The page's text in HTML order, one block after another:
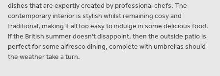
dishes that are expertly created by professional chefs. The
contemporary interior is stylish whilst remaining cosy and
traditional, making it all too easy to indulge in some delicious food.
If the British summer doesn’t disappoint, then the outside patio is
perfect for some alfresco dining, complete with umbrellas should
the weather take a turn.